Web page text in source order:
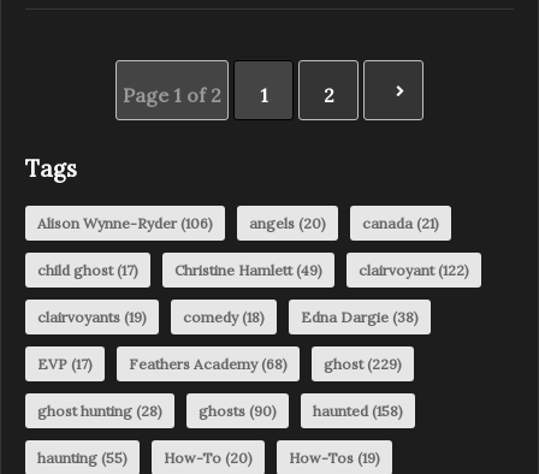
Page 1 of 2 1 2
Tags
Alison Wynne-Ryder(106) angels (20) canada(21)
child ghost(17) Christine Hamlett(49) clairvoyant(122)
clairvoyants (19) comedy(18) Edna Dargie (38)
EVP (17) Feathers Academy(68) ghost(229)
ghost hunting (28) ghosts (90) haunted(158)
haunting (55) How-To (20) How-Tos (19)